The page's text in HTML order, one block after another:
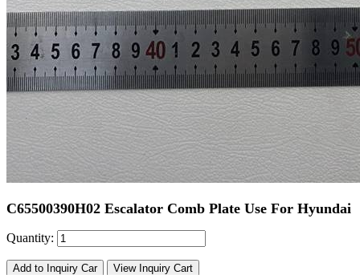
C65500390H02 Escalator Comb Plate Use For Hyundai
Quantity:
Add to Inquiry Car View Inquiry Cart